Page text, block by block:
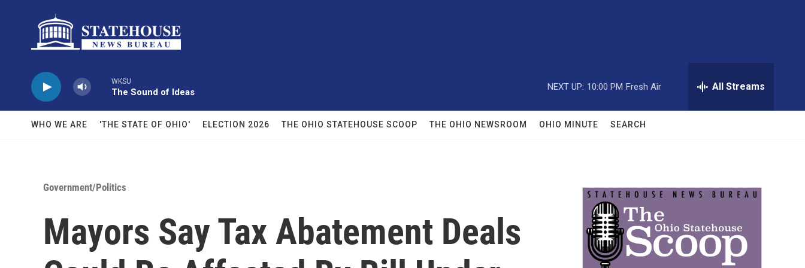
WKSU
The Sound of Ideas
NEXT UP: 10:00 PM Fresh Air All Streams
WHO WE ARE 'THE STATE OF OHIO' ELECTION 2026 THE OHIO STATEHOUSE SCOOP THE OHIO NEWSROOM OHIO MINUTE SEARCH
Government/Politics
Mayors Say Tax Abatement Deals